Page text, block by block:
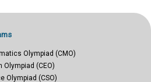
Olympiad (CMO)
Olympiad (CEO)
Olympiad (CSO)